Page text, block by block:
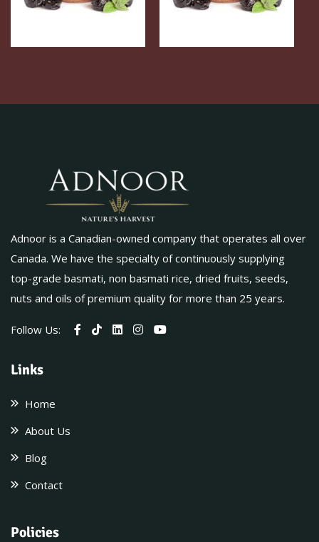
Adnoor is a Canadian-owned company that operates all over
Canada. We have the specialty of continuously supplying
top-grade basmati, non basmati rice, dried fruits, seeds,
nuts and oils of premium quality for more than 25 years.
Follow Us:
Links
Home
About Us
Blog
Contact
Policies